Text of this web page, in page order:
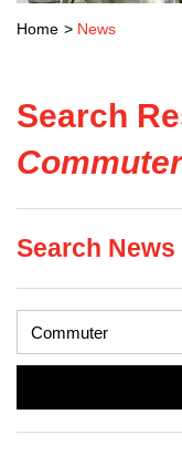
Home > News
Search
Commuter
Search News